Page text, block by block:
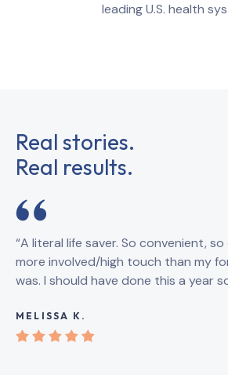
leading U.S. health
Real stories.
Real results.
“A literal life saver. So convenient,
more involved/high touch than my
was. I should have done this a year
MELISSA K.